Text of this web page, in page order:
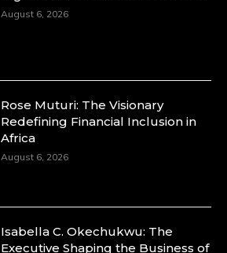
August 6, 2026
Rose Muturi: The Visionary
Redefining Financial Inclusion in
Africa
August 6, 2026
Isabella C. Okechukwu: The
Executive Shaping the Business of